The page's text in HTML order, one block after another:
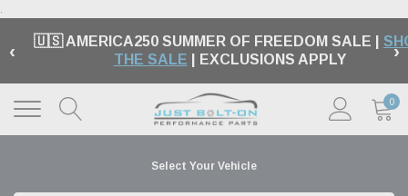
.
‹ 🇺🇸 AMERICA250 SUMMER OF FREEDOM SALE |
THE SALE | EXCLUSIONS APPLY ›
0
Select Your Vehicle